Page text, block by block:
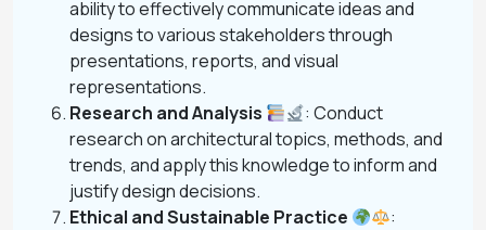
ability to effectively communicate ideas and
designs to various stakeholders through
presentations, reports, and visual
representations.
Research and Analysis
: Conduct
research on architectural topics, methods, and
trends, and apply this knowledge to inform and
justify design decisions.
Ethical and Sustainable Practice
: